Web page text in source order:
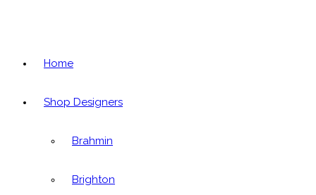
Home
Shop Designers
Brahmin
Brighton